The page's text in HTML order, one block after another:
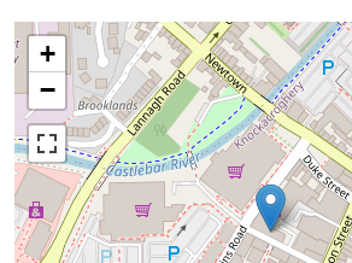
+
−